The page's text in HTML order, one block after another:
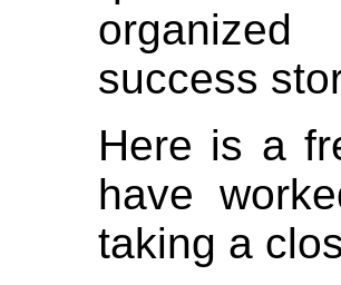
success
Here is a
have
taking a